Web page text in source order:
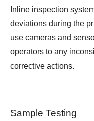
Inline inspection
deviations during the
use cameras and
operators to any
corrective actions.
Sample Testing